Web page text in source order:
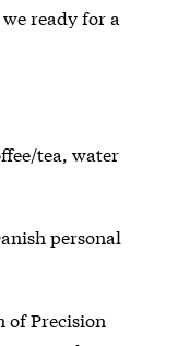
ready for a
tea, water
personal
of Precision